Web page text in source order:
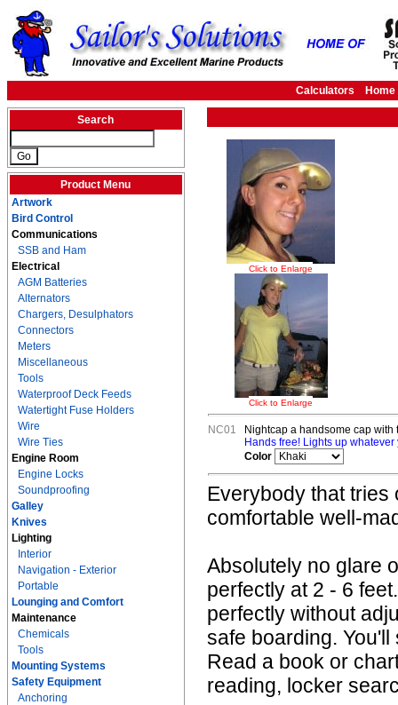
Calculators Home
Search
Product Menu
Artwork
Bird Control
Communications
SSB and Ham
Electrical
AGM Batteries
Alternators
Chargers, Desulphators
Connectors
Meters
Miscellaneous
Tools
Waterproof Deck Feeds
Watertight Fuse Holders
Wire
Wire Ties
Engine Room
Engine Locks
Soundproofing
Galley
Knives
Lighting
Interior
Navigation - Exterior
Portable
Lounging and Comfort
Maintenance
Chemicals
Tools
Mounting Systems
Safety Equipment
Anchoring
Click to Enlarge
Click to Enlarge
NC01
Nightcap a handsome cap
Hands free! Lights up
Color
Everybody that tries
comfortable well-
Absolutely no glare
perfectly at 2 - 6
perfectly without
safe boarding.
Read a book or
reading, locker